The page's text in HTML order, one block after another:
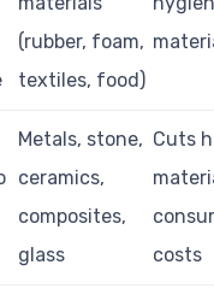
(rubber, foam,
textiles, food)
Metals, stone,
ceramics,
composites,
glass
Cuts
costs